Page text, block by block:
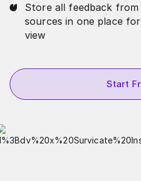
Store all feedback
sources in one place
view
Start